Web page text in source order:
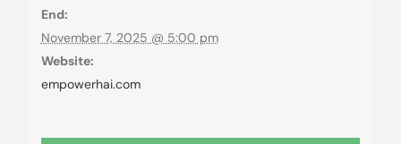
End:
November 7, 2025 @ 5:00 pm
Website:
empowerhai.com